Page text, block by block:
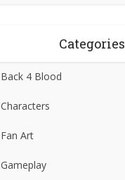
Categories
Back 4 Blood
Characters
Fan Art
Gameplay